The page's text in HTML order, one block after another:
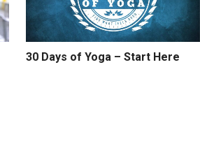
30 Days of Yoga – Start Here